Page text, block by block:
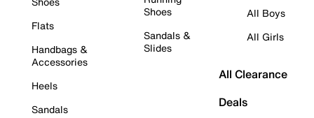
Flats
Handbags &
Accessories
Heels
Sandals
Shoes
Sandals &
Slides
All Boys
All Girls
All Clearance
Deals